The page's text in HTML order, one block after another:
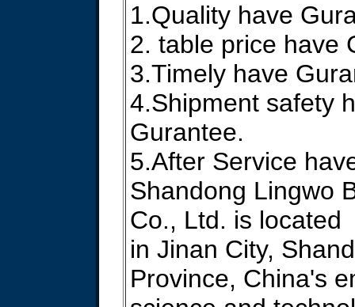
1.Quality have
2. table price have
3.Timely have
4.Shipment safety
Gurantee.
5.After Service
Shandong Lingwo
Co., Ltd. is located
in Jinan City,
Province, China's